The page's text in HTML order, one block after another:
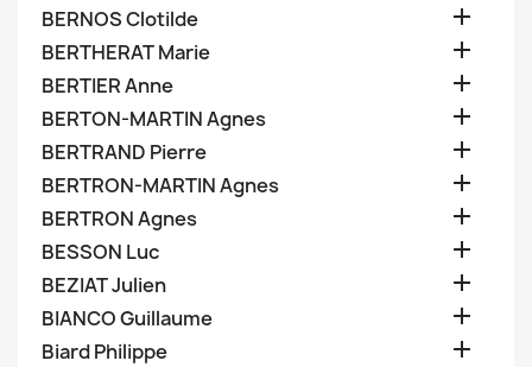
BERNOS Clotilde 
BERTHERAT Marie 
BERTIER Anne 
BERTON-MARTIN Agnes 
BERTRAND Pierre 
BERTRON-MARTIN Agnes 
BERTRON Agnes 
BESSON Luc 
BEZIAT Julien 
BIANCO Guillaume 
Biard Philippe 